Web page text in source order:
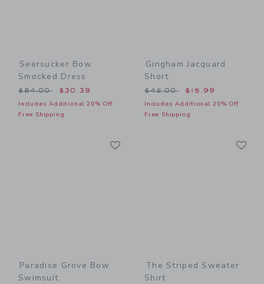
Seersucker Bow
Smocked Dress
Price reduced from $84.00 to
$84.00 $30.39
Includes Additional 20% Off
Free Shipping
Gingham Jacquard
Short
Price reduced from
$42.00 $15.99
Includes Additional 20% Off
Free Shipping
Paradise Grove Bow
Swimsuit
The Striped Sweater
Shirt